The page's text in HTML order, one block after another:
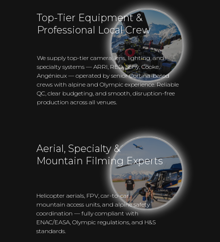
Top-Tier Equipment &
Professional Local Crew
We supply top-tier camera, lens, lighting, and
specialty systems — ARRI, RED, Sony, Cooke,
Angénieux — operated by senior Cortina-based
crews with alpine and Olympic experience. Reliable
QC, clear budgeting, and smooth, disruption-free
production across all venues.
Aerial, Specialty &
Mountain Filming Experts
Helicopter aerials, FPV, car-to-car,
mountain access units, and alpine safety
coordination — fully compliant with
ENAC/EASA, Olympic regulations, and H&S
standards.